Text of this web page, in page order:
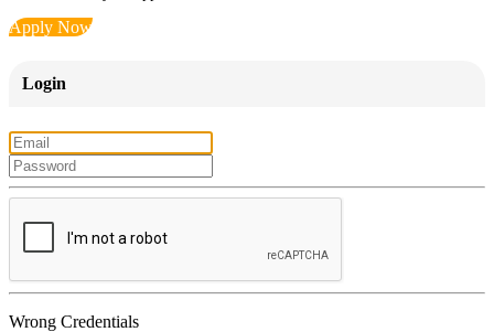
Apply Now
Login
Wrong Credentials